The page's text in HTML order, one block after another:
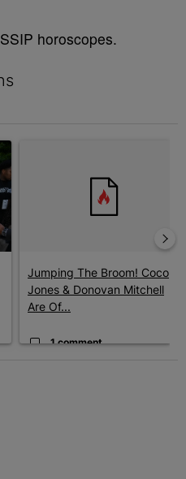
horoscopes.
Rumors Or The RIH-l Deal?
Jumping The Broom! Coco
Jones & Donovan Mitchell
Are Of...
1 comment